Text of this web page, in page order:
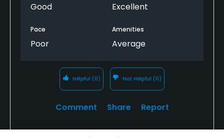
Good Excellent
Pace
Poor
Amenities
Average
Helpful (0) Not Helpful (0)
Comment Share Report